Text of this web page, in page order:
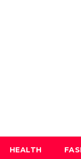
HEALTH